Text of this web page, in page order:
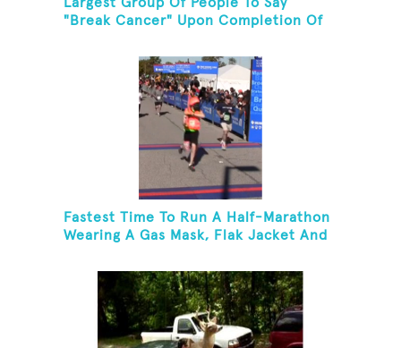
Largest Group Of People To Say
"Break Cancer" Upon Completion Of
Fastest Time To Run A Half-Marathon
Wearing A Gas Mask, Flak Jacket And
Pound Baton